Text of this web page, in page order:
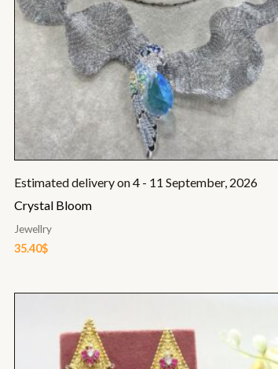
Estimated delivery on 4 - 11 September, 2026
Crystal Bloom
Jewellry
35.40$